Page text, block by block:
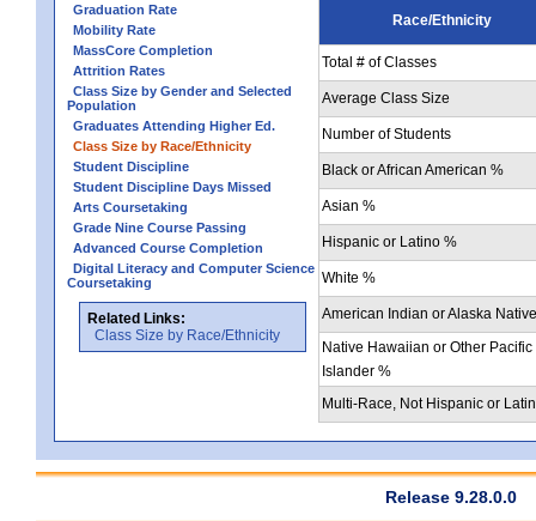
Graduation Rate
Mobility Rate
MassCore Completion
Attrition Rates
Class Size by Gender and Selected
Population
Graduates Attending Higher Ed.
Class Size by Race/Ethnicity
Student Discipline
Student Discipline Days Missed
Arts Coursetaking
Grade Nine Course Passing
Advanced Course Completion
Digital Literacy and Computer Science
Coursetaking
Related Links:
Class Size by Race/Ethnicity
Race/Ethnicity
Total # of Classes
Average Class Size
Number of Students
Black or African American %
Asian %
Hispanic or Latino %
White %
American Indian or Alaska
Native Hawaiian or Other Pacific
Islander %
Multi-Race, Not Hispanic or
Release 9.28.0.0